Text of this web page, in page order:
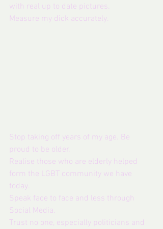
with real up to date pictures.
Measure my dick accurately.
Stop taking off years of my age. Be
proud to be older.
Realise those who are elderly helped
form the LGBT community we have
today.
Speak face to face and less through
Social Media.
Trust no one, especially politicians and